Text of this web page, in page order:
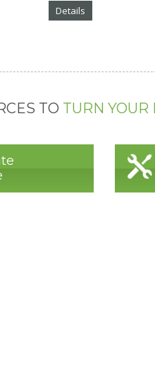
Details
TO TURN